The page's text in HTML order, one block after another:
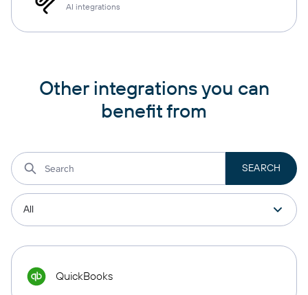
AI integrations
Other integrations you can
benefit from
QuickBooks